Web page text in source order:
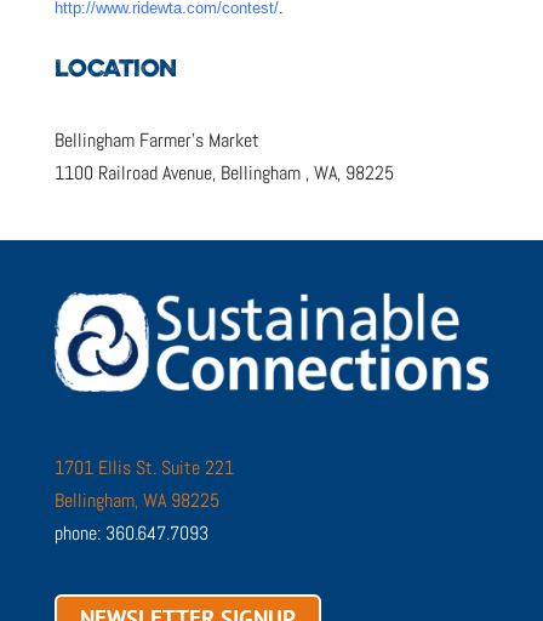
http://www.ridewta.com/contest/.
LOCATION
Bellingham Farmer’s Market
1100 Railroad Avenue, Bellingham , WA, 98225
1701 Ellis St. Suite 221
Bellingham, WA 98225
phone: 360.647.7093